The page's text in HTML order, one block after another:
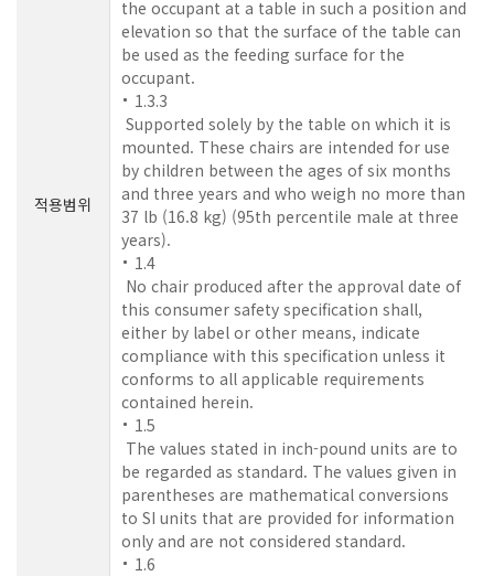
적용범위
the occupant at a table in such a position and
elevation so that the surface of the table can
be used as the feeding surface for the
occupant.
1.3.3
Supported solely by the table on which it is
mounted. These chairs are intended for use
by children between the ages of six months
and three years and who weigh no more than
37 lb (16.8 kg) (95th percentile male at three
years).
1.4
No chair produced after the approval date of
this consumer safety specification shall,
either by label or other means, indicate
compliance with this specification unless it
conforms to all applicable requirements
contained herein.
1.5
The values stated in inch-pound units are to
be regarded as standard. The values given in
parentheses are mathematical conversions
to SI units that are provided for information
only and are not considered standard.
1.6